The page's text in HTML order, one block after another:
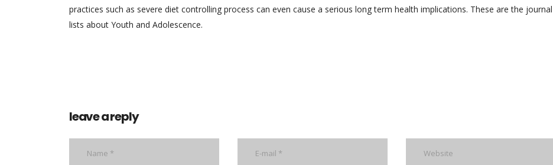
practices such as severe diet controlling process can even cause a serious long term health implications. These are the journal
lists about Youth and Adolescence.
leave a reply